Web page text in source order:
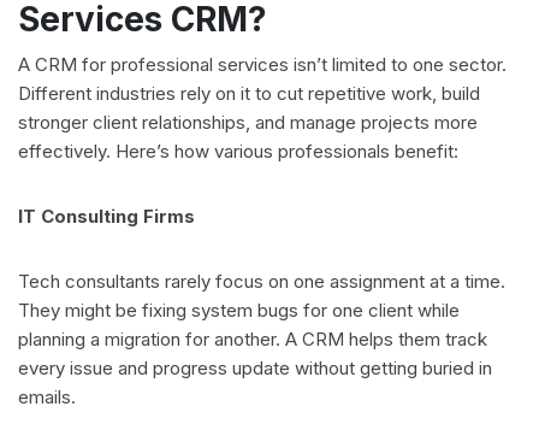
Services CRM?
A CRM for professional services isn’t limited to one sector.
Different industries rely on it to cut repetitive work, build
stronger client relationships, and manage projects more
effectively. Here’s how various professionals benefit:
IT Consulting Firms
Tech consultants rarely focus on one assignment at a time.
They might be fixing system bugs for one client while
planning a migration for another. A CRM helps them track
every issue and progress update without getting buried in
emails.